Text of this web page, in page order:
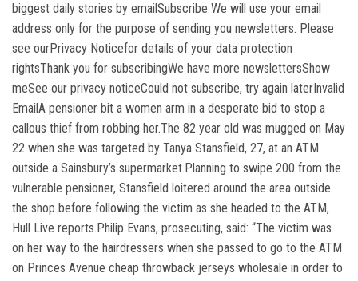
biggest daily stories by emailSubscribe We will use your email
address only for the purpose of sending you newsletters. Please
see ourPrivacy Noticefor details of your data protection
rightsThank you for subscribingWe have more newslettersShow
meSee our privacy noticeCould not subscribe, try again laterInvalid
EmailA pensioner bit a women arm in a desperate bid to stop a
callous thief from robbing her.The 82 year old was mugged on May
22 when she was targeted by Tanya Stansfield, 27, at an ATM
outside a Sainsbury’s supermarket.Planning to swipe 200 from the
vulnerable pensioner, Stansfield loitered around the area outside
the shop before following the victim as she headed to the ATM,
Hull Live reports.Philip Evans, prosecuting, said: “The victim was
on her way to the hairdressers when she passed to go to the ATM
on Princes Avenue cheap throwback jerseys wholesale in order to